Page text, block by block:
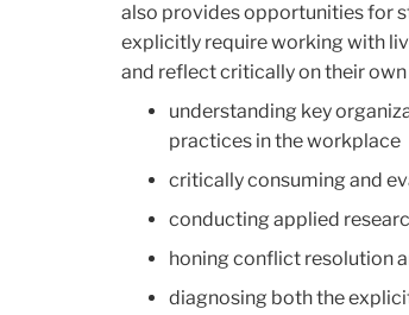
also provides opportunities for
explicitly require working with
and reflect critically on their
understanding key
practices in the workplace
critically consuming and
conducting applied
honing conflict resolution
diagnosing both the